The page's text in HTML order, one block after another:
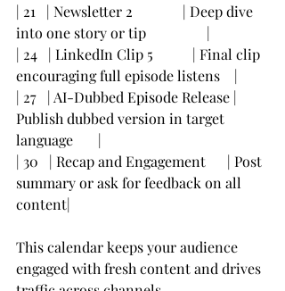
| 21   | Newsletter 2              | Deep dive
into one story or tip                 |
| 24   | LinkedIn Clip 5           | Final clip
encouraging full episode listens    |
| 27   | AI-Dubbed Episode Release |
Publish dubbed version in target
language       |
| 30   | Recap and Engagement      | Post
summary or ask for feedback on all
content|
This calendar keeps your audience
engaged with fresh content and drives